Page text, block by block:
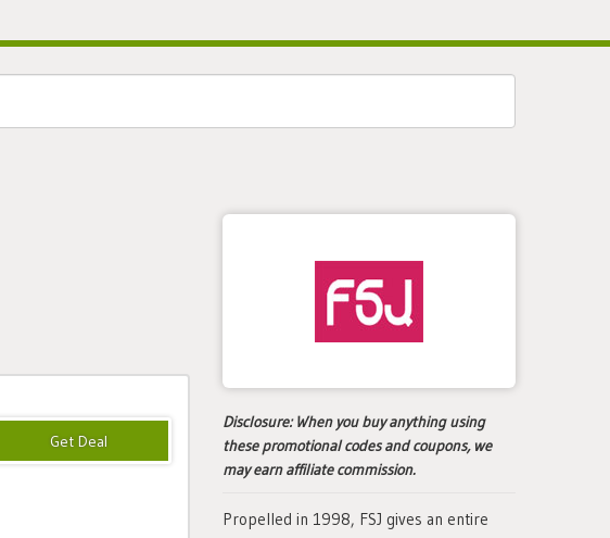
Disclosure:When you buy anything using
these promotional codes and coupons, we
may earn affiliate commission.
Propelled in 1998, FSJ gives an entire